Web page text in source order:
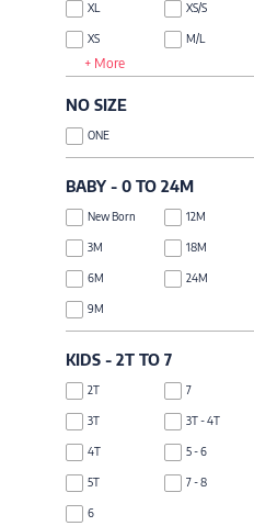
Olive
Melange
Multi
Mustard
Magenta
Dark Blue
Tea Pink
Zinc
Dark Grey
XL
XS
XXS
XS/S
M/L
+ More
NO SIZE
ONE
BABY - 0 TO 24M
New Born
3M
6M
9M
12M
18M
24M
KIDS - 2T TO 7
2T
3T
4T
5T
6
7
3T - 4T
5 - 6
7 - 8